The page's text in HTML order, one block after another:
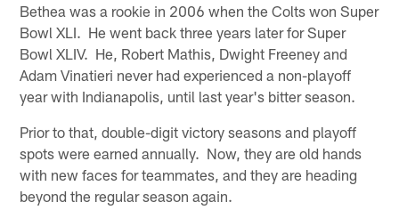
Bethea was a rookie in 2006 when the Colts won Super
Bowl XLI. He went back three years later for Super
Bowl XLIV. He, Robert Mathis, Dwight Freeney and
Adam Vinatieri never had experienced a non-playoff
year with Indianapolis, until last year's bitter season.
Prior to that, double-digit victory seasons and playoff
spots were earned annually. Now, they are old hands
with new faces for teammates, and they are heading
beyond the regular season again.